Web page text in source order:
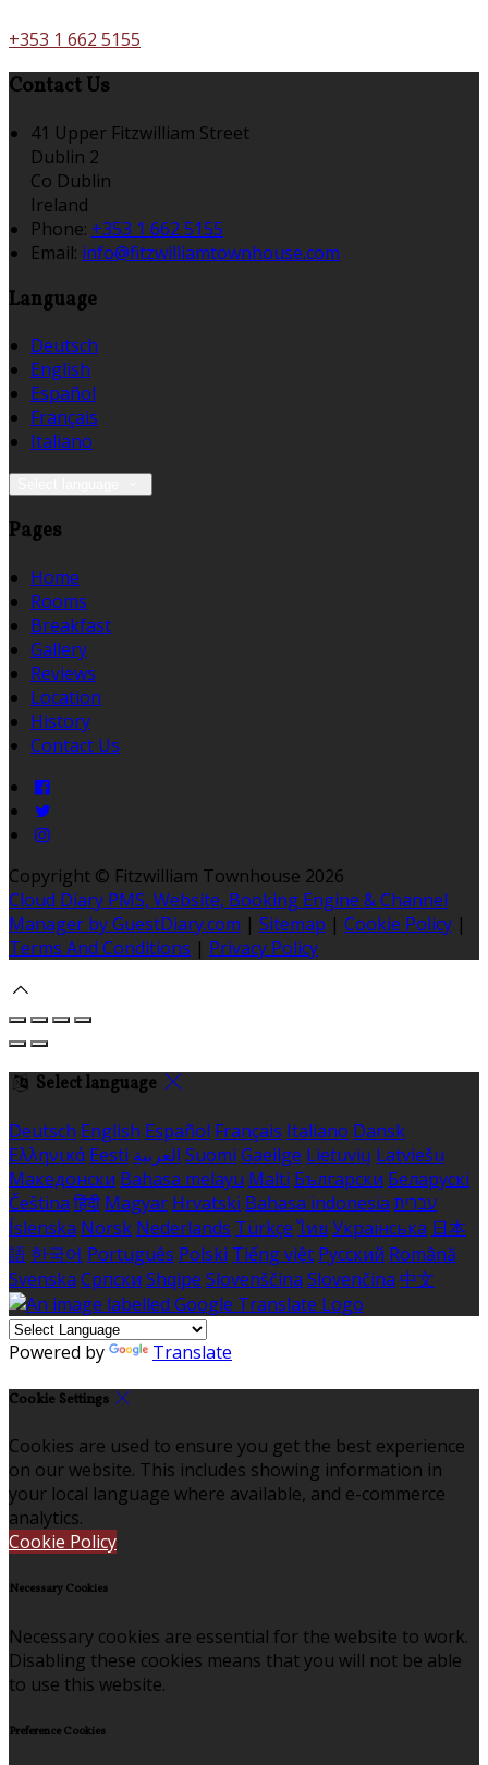
+353 1 662 5155
Contact Us
41 Upper Fitzwilliam Street
Dublin 2
Co Dublin
Ireland
Phone: +353 1 662 5155
Email: info@fitzwilliamtownhouse.com
Language
Deutsch
English
Español
Français
Italiano
Pages
Home
Rooms
Breakfast
Gallery
Reviews
Location
History
Contact Us
Copyright © Fitzwilliam Townhouse 2026
Cloud Diary PMS, Website, Booking Engine & Channel
Manager by GuestDiary.com | Sitemap | Cookie Policy |
Terms And Conditions | Privacy Policy
Select language
Deutsch English Español Français Italiano Dansk
Ελληνικά Eesti العربية Suomi Gaeilge Lietuvių Latviešu
Македонски Bahasa melayu Malti Български Беларускі
Čeština हिंदी Magyar Hrvatski Bahasa indonesia עברית
Íslenska Norsk Nederlands Türkçe ไทย Українська 日本
語 한국어 Português Polski Tiếng việt Русский Română
Svenska Српски Shqipe Slovenščina Slovenčina 中文
Powered by Translate
Cookie Settings
Cookies are used to ensure you get the best experience
on our website. This includes showing information in
your local language where available, and e-commerce
analytics.
Cookie Policy
Necessary Cookies
Necessary cookies are essential for the website to work.
Disabling these cookies means that you will not be able
to use this website.
Preference Cookies